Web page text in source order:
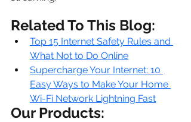
Related To This Blog:
Top 15 Internet Safety Rules and
What Not to Do Online
Supercharge Your Internet: 10
Easy Ways to Make Your Home
Wi-Fi Network Lightning Fast
Our Products: